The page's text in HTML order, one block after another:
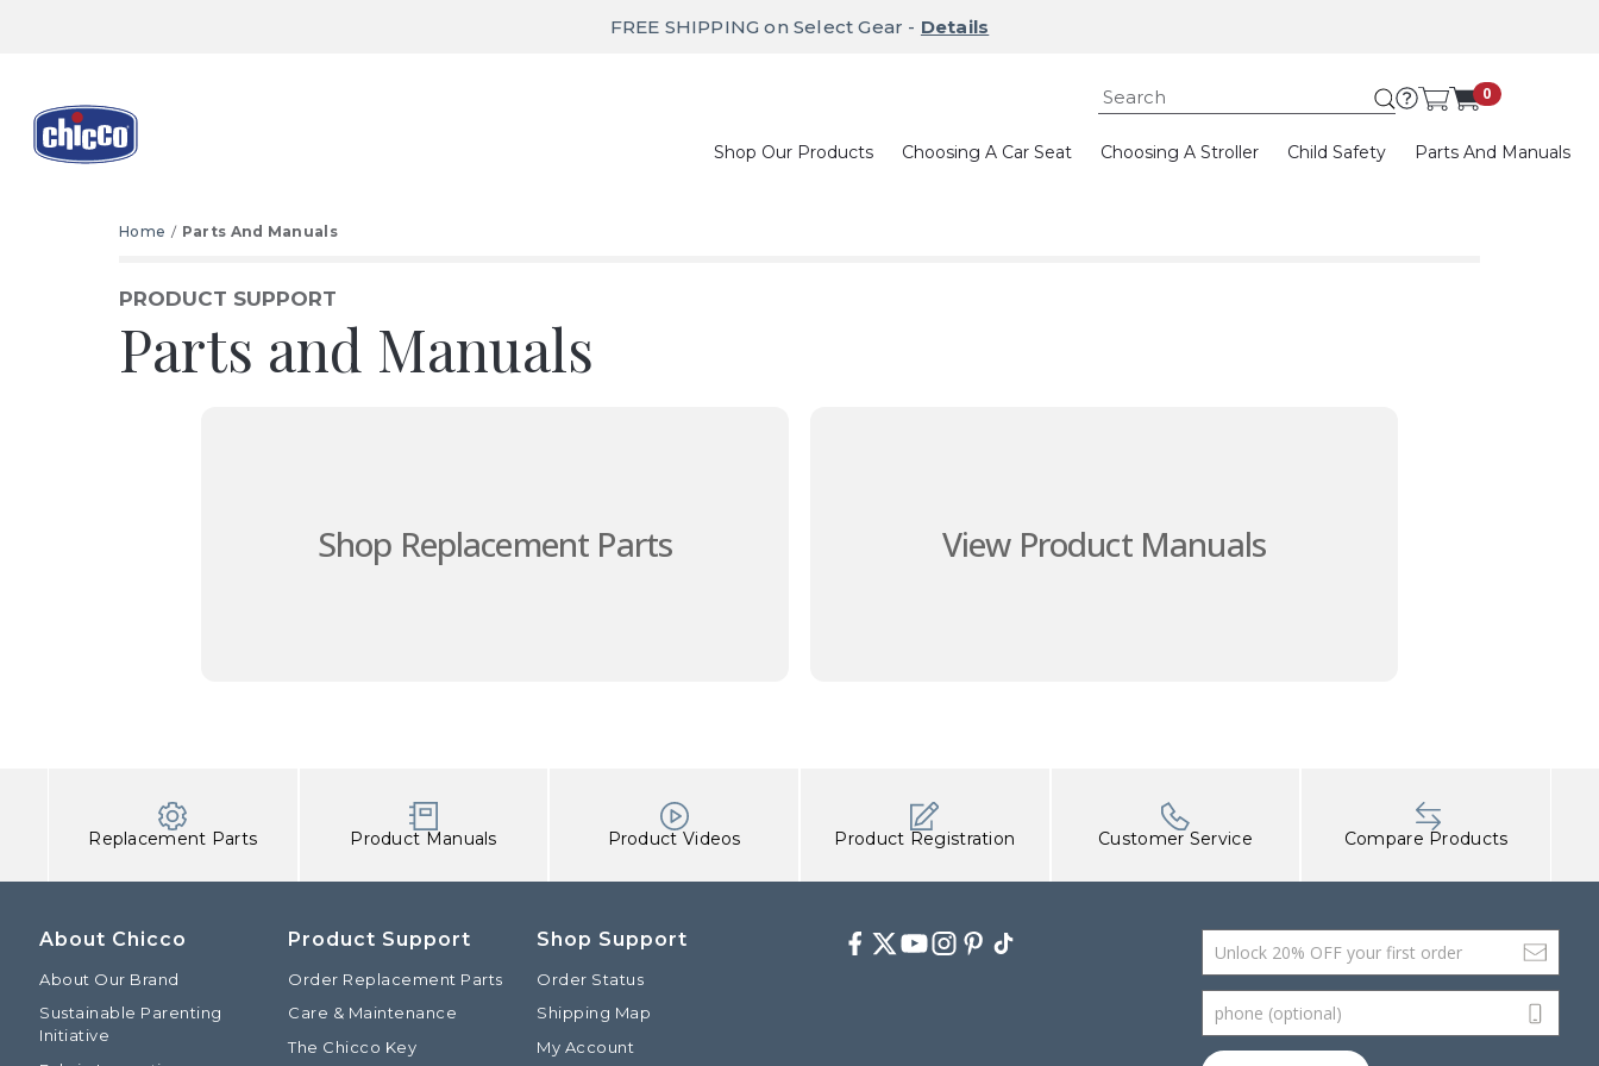
FREE SHIPPING on Select Gear - Details
Submit search
0
Shop Our Products Choosing A Car Seat Choosing A Stroller Child Safety Parts And Manuals
Home Parts And Manuals
PRODUCT SUPPORT
Parts and Manuals
Shop Replacement Parts View Product Manuals
Replacement Parts Product Manuals Product Videos Product Registration Customer Service Compare Products
About Chicco
About Our Brand
Sustainable Parenting
Initiative
Product Support
Order Replacement Parts
Care & Maintenance
The Chicco Key
Shop Support
Order Status
Shipping Map
My Account
Facebook
TwitterYoutube
Instagram
Pinterest
TikTok